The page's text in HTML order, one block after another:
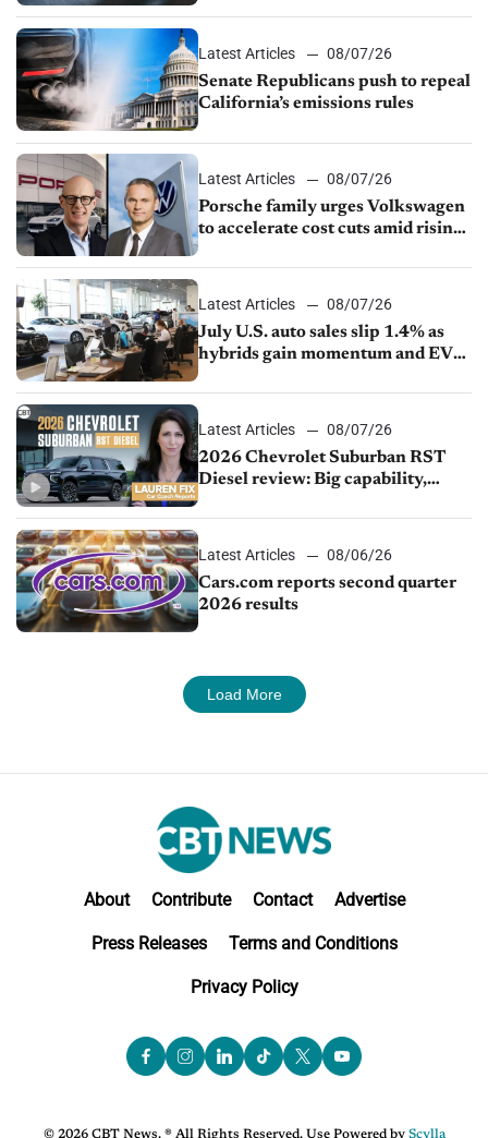
Latest Articles
08/07/26
Senate Republicans push to repeal
California’s emissions rules
Latest Articles
08/07/26
Porsche family urges Volkswagen
to accelerate cost cuts amid rising
Latest Articles
08/07/26
July U.S. auto sales slip 1.4% as
hybrids gain momentum and EV
Latest Articles
08/07/26
2026 Chevrolet Suburban RST
Diesel review: Big capability,
Latest Articles
08/06/26
Cars.com reports second quarter
2026 results
Load More
About Contribute Contact Advertise
Press Releases Terms and Conditions
Privacy Policy
© 2026 CBT News. ® All Rights Reserved. Use Powered by Scylla